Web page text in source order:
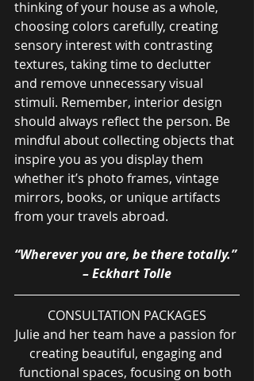
thinking of your house as a whole,
choosing colors carefully, creating
sensory interest with contrasting
textures, taking time to declutter
and remove unnecessary visual
stimuli. Remember, interior design
should always reflect the person. Be
mindful about collecting objects that
inspire you as you display them
whether it’s photo frames, vintage
mirrors, books, or unique artifacts
from your travels abroad.
“Wherever you are, be there totally.”
– Eckhart Tolle
CONSULTATION PACKAGES
Julie and her team have a passion for
creating beautiful, engaging and
functional spaces, focusing on both